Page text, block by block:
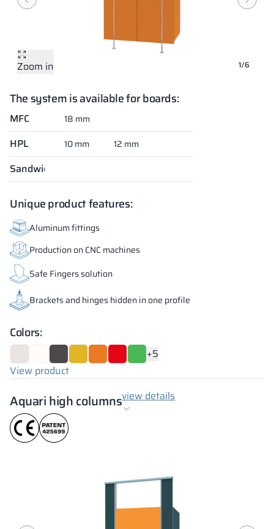
1/6
Zoom in
Zoom in
Zoom in
Zoom in
Zoom in
Zoom in
The system is available for boards:
MFC 18 mm
HPL 10 mm 12 mm
Sandwich
Unique product features:
Aluminum fittings
Production on CNC machines
Safe Fingers solution
Brackets and hinges hidden in one profile
Colors:
+5
View product
Aquari high columnsview details